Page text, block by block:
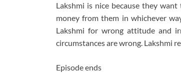
Lakshmi is nice because they
money from them in whichever
Lakshmi for wrong attitude and
circumstances are wrong. Lakshmi
Episode ends